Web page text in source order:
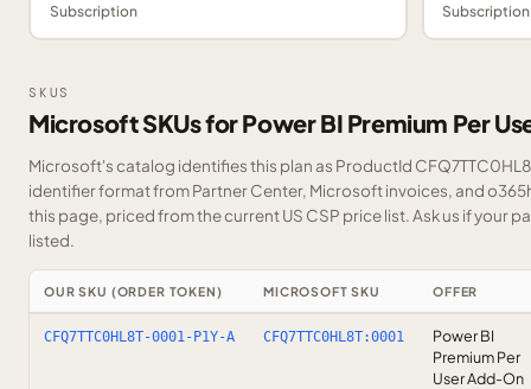
Subscription Subscription
SKUS
Microsoft SKUs for Power BI Premium Per
Microsoft's catalog identifies this plan as ProductId
identifier format from Partner Center, Microsoft invoices, and
this page, priced from the current US CSP price list.Ask us if your
listed.
OUR SKU (ORDER TOKEN) MICROSOFT SKU OFFER
CFQ7TTC0HL8T-0001-P1Y-A CFQ7TTC0HL8T:0001
Power BI
Premium Per
User Add-On